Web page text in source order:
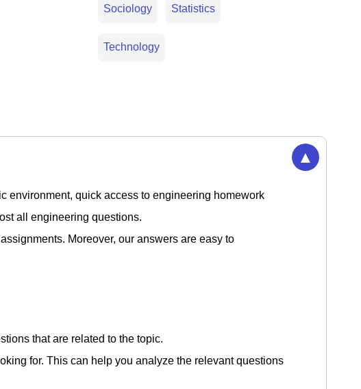
Sociology Statistics
Technology
▲
environment, quick access to engineering homework
all engineering questions.
Moreover, our answers are easy to
that are related to the topic.
for. This can help you analyze the relevant questions